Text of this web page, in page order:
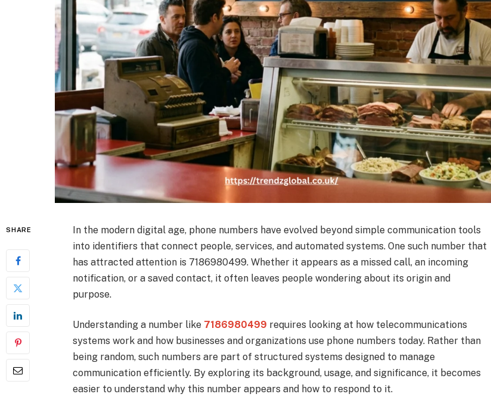
SHARE
In the modern digital age, phone numbers have evolved beyond simple communication tools
into identifiers that connect people, services, and automated systems. One such number that
has attracted attention is 7186980499. Whether it appears as a missed call, an incoming
notification, or a saved contact, it often leaves people wondering about its origin and
purpose.
Understanding a number like 7186980499 requires looking at how telecommunications
systems work and how businesses and organizations use phone numbers today. Rather than
being random, such numbers are part of structured systems designed to manage
communication efficiently. By exploring its background, usage, and significance, it becomes
easier to understand why this number appears and how to respond to it.